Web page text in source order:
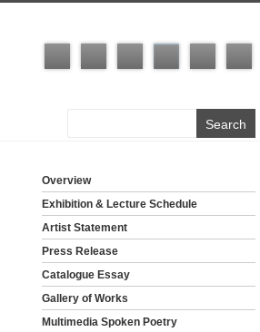
Overview
Exhibition & Lecture Schedule
Artist Statement
Press Release
Catalogue Essay
Gallery of Works
Multimedia Spoken Poetry